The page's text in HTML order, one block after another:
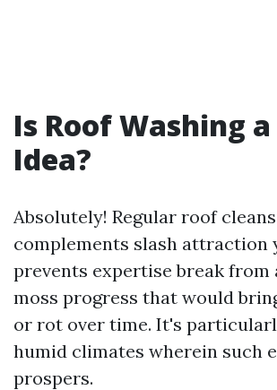
Is Roof Washing a
Idea?
Absolutely! Regular roof
complements slash attraction
prevents expertise break from
moss progress that would
or rot over time. It's
humid climates wherein such
prospers.